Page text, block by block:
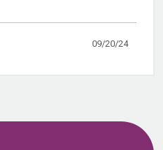
09/20/24